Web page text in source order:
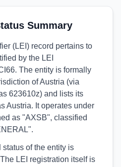
Summary
(LEI) record pertains to
by the LEI
The entity is formally
of Austria (via
623610z) and lists its
Austria. It operates under
as "AXSB", classified
of the entity is
LEI registration itself is